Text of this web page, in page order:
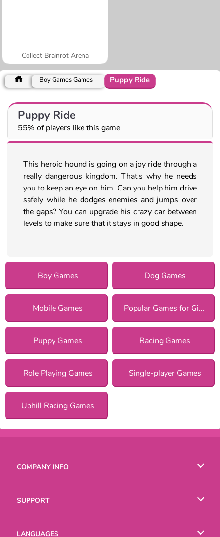
Collect Brainrot Arena
Boy Games Games Puppy Ride
Puppy Ride
55% of players like this game
This heroic hound is going on a joy ride through a
really dangerous kingdom. That’s why he needs
you to keep an eye on him. Can you help him drive
safely while he dodges enemies and jumps over
the gaps? You can upgrade his crazy car between
levels to make sure that it stays in good shape.
Boy Games Dog Games
Mobile Games Popular Games for Girls
Puppy Games Racing Games
Role Playing Games Single-player Games
Uphill Racing Games
COMPANY INFO
SUPPORT
LANGUAGES